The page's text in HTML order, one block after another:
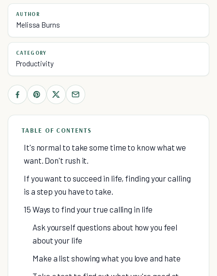
AUTHOR
Melissa Burns
CATEGORY
Productivity
TABLE OF CONTENTS
It's normal to take some time to know what we
want. Don't rush it.
If you want to succeed in life, finding your calling
is a step you have to take.
15 Ways to find your true calling in life
Ask yourself questions about how you feel
about your life
Make a list showing what you love and hate